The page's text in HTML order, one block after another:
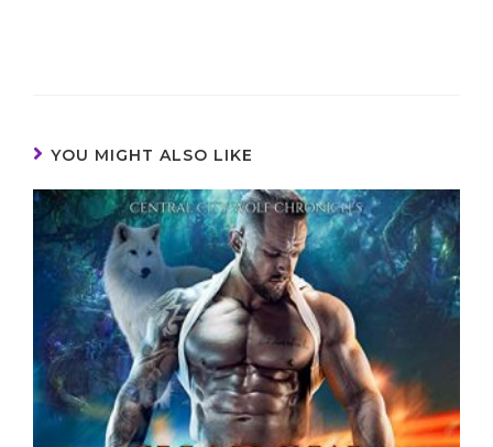
YOU MIGHT ALSO LIKE